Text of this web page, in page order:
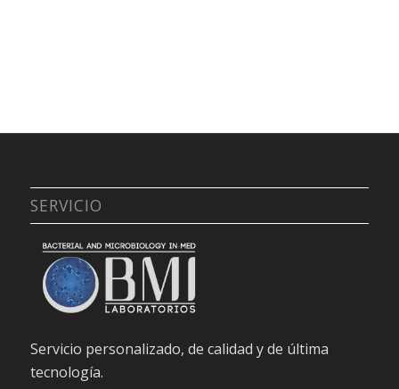
SERVICIO
Servicio personalizado, de calidad y de última
tecnología.